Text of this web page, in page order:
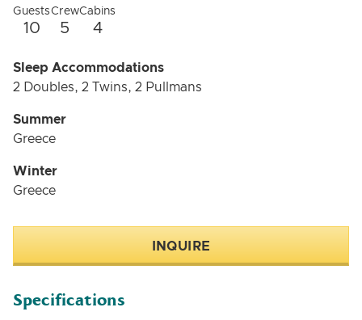
Guests
10
Crew
5
Cabins
4
Sleep Accommodations
2 Doubles, 2 Twins, 2 Pullmans
Summer
Greece
Winter
Greece
INQUIRE
Specifications